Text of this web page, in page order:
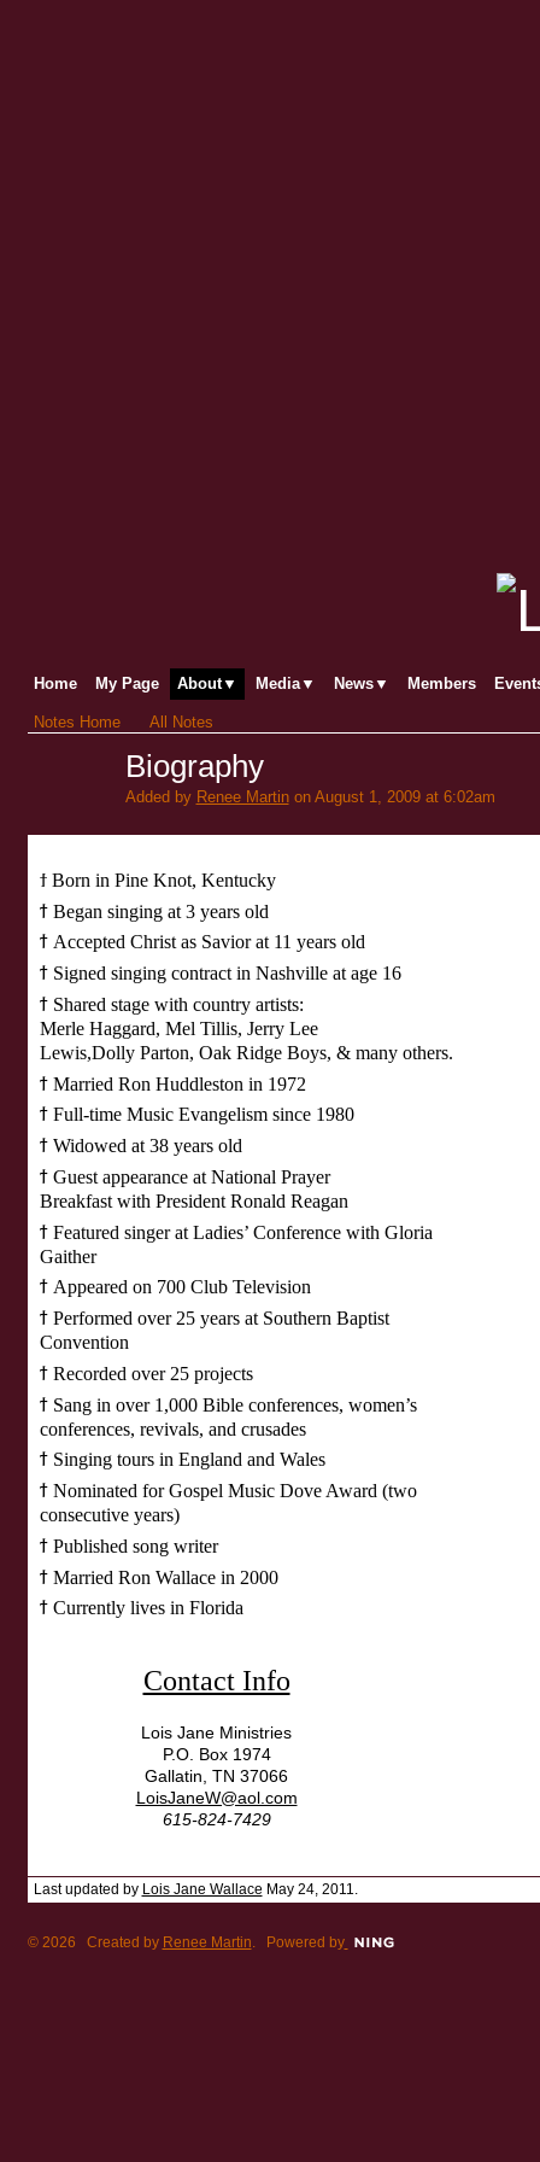
Home My Page About▼ Media▼ News▼ Members
Notes Home All Notes
Biography
Added by Renee Martinon August 1, 2009 at 6:02am
ϯ Born in Pine Knot, Kentucky
ϯ Began singing at 3 years old
ϯ Accepted Christ as Savior at 11 years old
ϯ Signed singing contract in Nashville at age 16
ϯ Shared stage with country artists:
Merle Haggard, Mel Tillis, Jerry Lee
Lewis,Dolly Parton, Oak Ridge Boys, & many others.
ϯ Married Ron Huddleston in 1972
ϯ Full-time Music Evangelism since 1980
ϯ Widowed at 38 years old
ϯ Guest appearance at National Prayer
Breakfast with President Ronald Reagan
ϯ Featured singer at Ladies’ Conference with Gloria
Gaither
ϯ Appeared on 700 Club Television
ϯ Performed over 25 years at Southern Baptist
Convention
ϯ Recorded over 25 projects
ϯ Sang in over 1,000 Bible conferences, women’s
conferences, revivals, and crusades
ϯ Singing tours in England and Wales
ϯ Nominated for Gospel Music Dove Award (two
consecutive years)
ϯ Published song writer
ϯ Married Ron Wallace in 2000
ϯ Currently lives in Florida
Contact Info
Lois Jane Ministries
P.O. Box 1974
Gallatin, TN 37066
LoisJaneW@aol.com
615-824-7429
Last updated by Lois Jane Wallace May 24, 2011.
© 2026 Created by Renee Martin . Powered by